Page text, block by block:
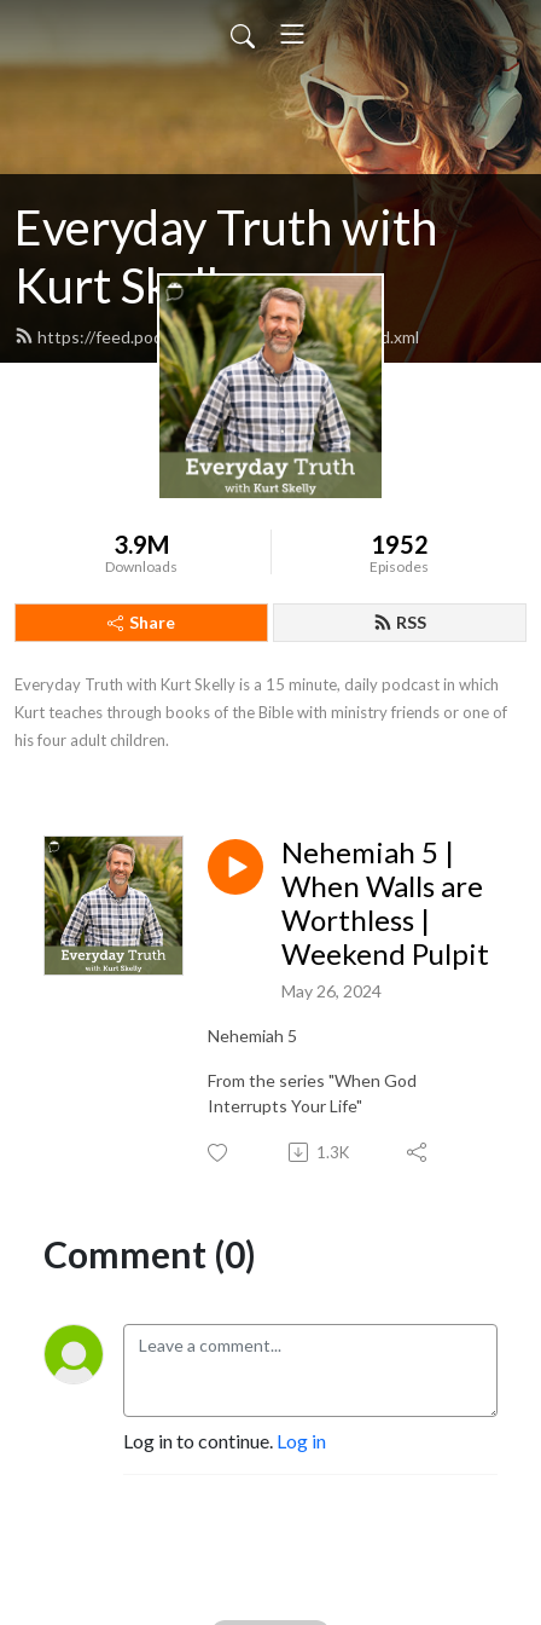
Everyday Truth with
Kurt Skelly
https://feed.podbean.com/everydaytruth/feed.xml
3.9M
Downloads
1952
Episodes
Share RSS
Everyday Truth with Kurt Skelly is a 15 minute, daily podcast in which
Kurt teaches through books of the Bible with ministry friends or one of
his four adult children.
Nehemiah 5 |
When Walls are
Worthless |
Weekend Pulpit
May 26, 2024
Nehemiah 5
From the series "When God
Interrupts Your Life"
1.3K
Comment (0)
Log in to continue. Log in